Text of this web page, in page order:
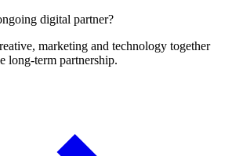
digital partner?
marketing and technology together
long-term partnership.